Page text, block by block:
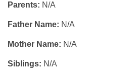
Parents: N/A
Father Name: N/A
Mother Name: N/A
Siblings: N/A